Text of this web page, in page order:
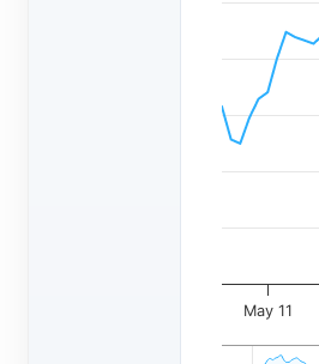
May 11